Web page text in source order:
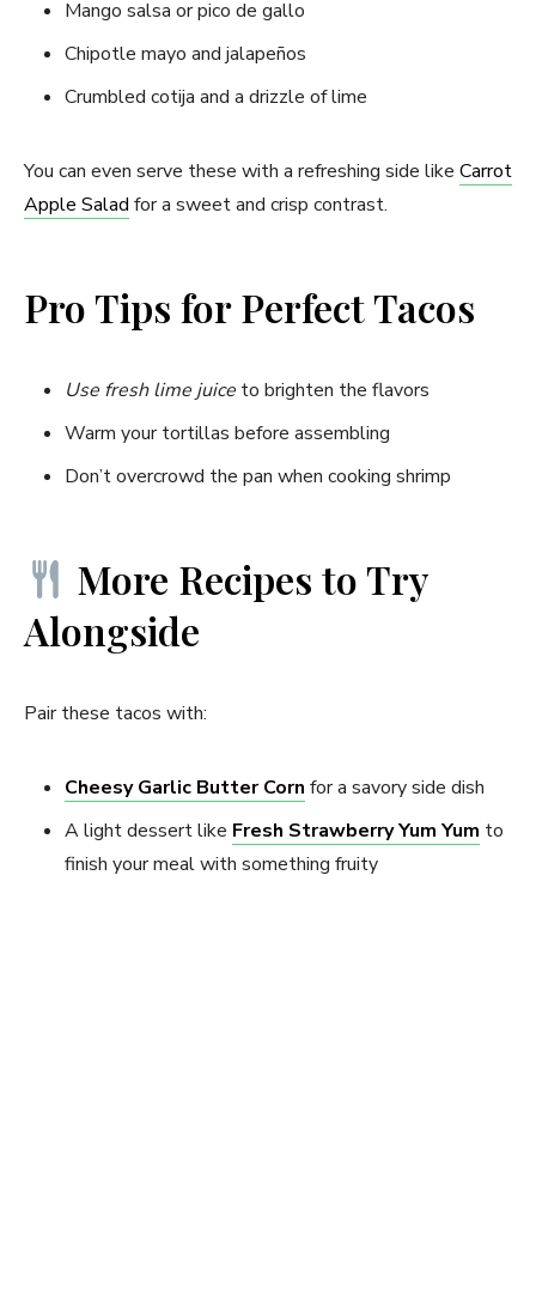
Mango salsa or pico de gallo
Chipotle mayo and jalapeños
Crumbled cotija and a drizzle of lime
You can even serve these with a refreshing side like Carrot
Apple Salad for a sweet and crisp contrast.
Pro Tips for Perfect Tacos
Use fresh lime juice to brighten the flavors
Warm your tortillas before assembling
Don’t overcrowd the pan when cooking shrimp
More Recipes to Try
Alongside
Pair these tacos with:
Cheesy Garlic Butter Corn for a savory side dish
A light dessert like Fresh Strawberry Yum Yum to
finish your meal with something fruity